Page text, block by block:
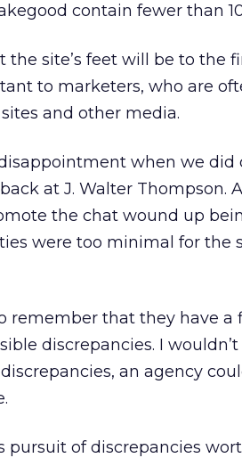
contain fewer than
the site’s feet will be to the
to marketers, who are
and other media.
when we did
at J. Walter Thompson.
the chat wound up
were too minimal for
remember that they have
discrepancies. I
an agency
pursuit of discrepancies